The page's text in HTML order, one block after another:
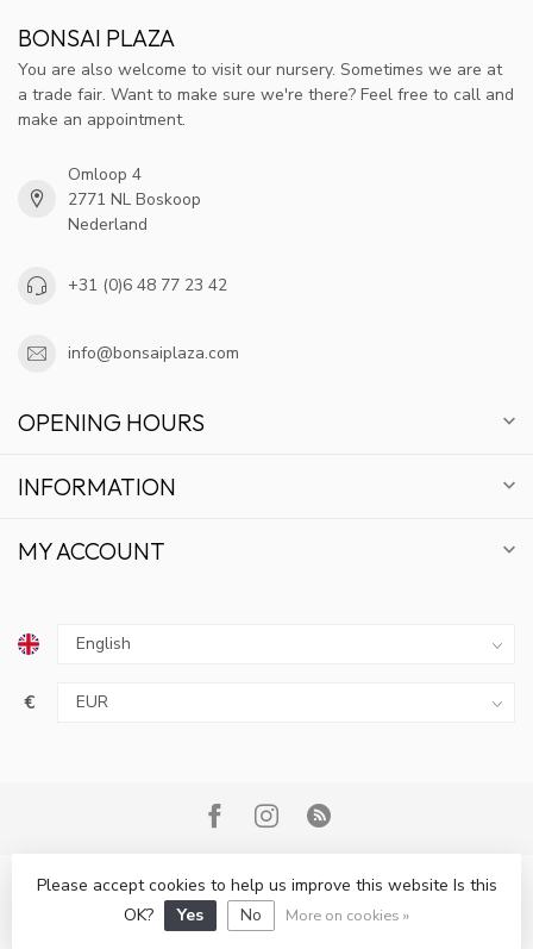
BONSAI PLAZA
You are also welcome to visit our nursery. Sometimes we are at
a trade fair. Want to make sure we're there? Feel free to call and
make an appointment.
Omloop 4
2771 NL Boskoop
Nederland
+31 (0)6 48 77 23 42
info@bonsaiplaza.com
OPENING HOURS
INFORMATION
MY ACCOUNT
€
© Copyright 2026 Bonsai Plaza
Please accept cookies to help us improve this website Is this
OK?
Yes No More on cookies »
GET 10% OFF
SUBSCRIBE TO OUR NEWSLETTER AND STAY UPDATED
ON DEALS AND NEWS.